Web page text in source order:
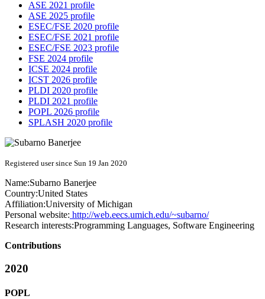
ASE 2021 profile
ASE 2025 profile
ESEC/FSE 2020 profile
ESEC/FSE 2021 profile
ESEC/FSE 2023 profile
FSE 2024 profile
ICSE 2024 profile
ICST 2026 profile
PLDI 2020 profile
PLDI 2021 profile
POPL 2026 profile
SPLASH 2020 profile
Registered user since Sun 19 Jan 2020
Name:Subarno Banerjee
Country:United States
Affiliation:University of Michigan
Personal website: http://web.eecs.umich.edu/~subarno/
Research interests:Programming Languages, Software Engineering
Contributions
2020
POPL